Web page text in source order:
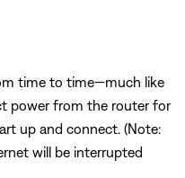
time to time—much like
power from the router for
up and connect. (Note:
will be interrupted